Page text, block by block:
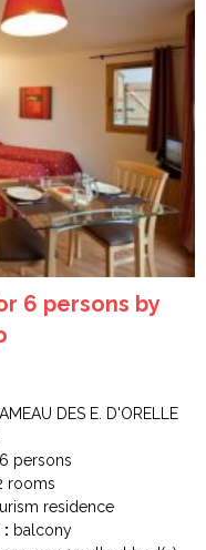
6 persons by
DES E. D'ORELLE
6 persons
rooms
residence
: balcony